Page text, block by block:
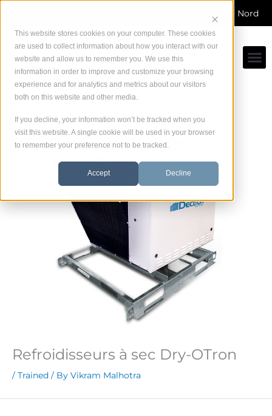
This website stores cookies on your computer. These cookies
are used to collect information about how you interact with our
website and allow us to remember you. We use this
information in order to improve and customize your browsing
experience and for analytics and metrics about our visitors
both on this website and other media.
If you decline, your information won’t be tracked when you
visit this website. A single cookie will be used in your browser
to remember your preference not to be tracked.
Accept Decline
content
Service direct du fabricant dans toute Amérique du Nord
Refroidisseurs à sec Dry-OTron
/ Trained / By Vikram Malhotra